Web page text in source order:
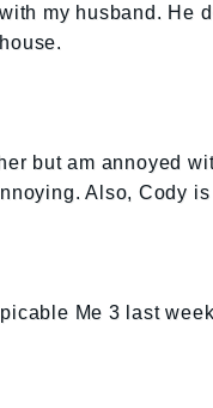
my husband. He
but am annoyed
Also, Cody
Me 3 last